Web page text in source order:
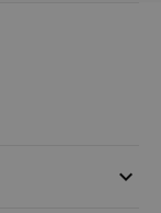
keyboard_arrow_down